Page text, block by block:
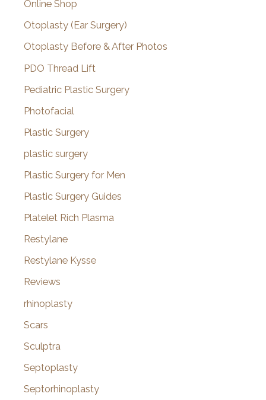
Online Shop
Otoplasty (Ear Surgery)
Otoplasty Before & After Photos
PDO Thread Lift
Pediatric Plastic Surgery
Photofacial
Plastic Surgery
plastic surgery
Plastic Surgery for Men
Plastic Surgery Guides
Platelet Rich Plasma
Restylane
Restylane Kysse
Reviews
rhinoplasty
Scars
Sculptra
Septoplasty
Septorhinoplasty